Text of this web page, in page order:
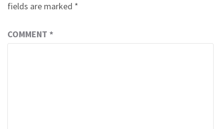
fields are marked *
COMMENT *